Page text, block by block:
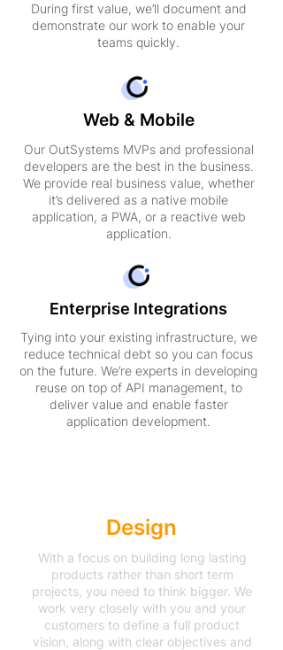
During first value, we’ll document and
demonstrate our work to enable your
teams quickly.
Web & Mobile
Our OutSystems MVPs and professional
developers are the best in the business.
We provide real business value, whether
it’s delivered as a native mobile
application, a PWA, or a reactive web
application.
Enterprise Integrations
Tying into your existing infrastructure, we
reduce technical debt so you can focus
on the future. We’re experts in developing
reuse on top of API management, to
deliver value and enable faster
application development.
Design
With a focus on building long lasting
products rather than short term
projects, you need to think bigger. We
work very closely with you and your
customers to define a full product
vision, along with clear objectives and